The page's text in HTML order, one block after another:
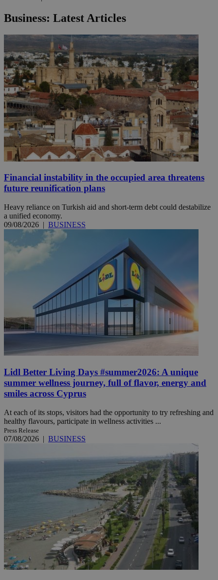
Business: Latest Articles
Financial instability in the occupied area threatens
future reunification plans
Heavy reliance on Turkish aid and short-term debt could destabilize
a unified economy.
09/08/2026 | BUSINESS
Lidl Better Living Days #summer2026: A unique
summer wellness journey, full of flavor, energy and
smiles across Cyprus
At each of its stops, visitors had the opportunity to try refreshing and
healthy flavours, participate in wellness activities ...
Press Release
07/08/2026 | BUSINESS